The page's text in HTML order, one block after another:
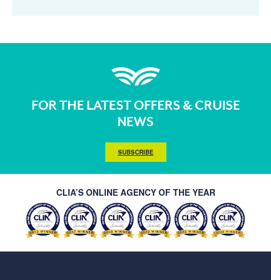
FOR THE LATEST OFFERS & CRUISE
NEWS
SUBSCRIBE
CLIA’S ONLINE AGENCY OF THE YEAR